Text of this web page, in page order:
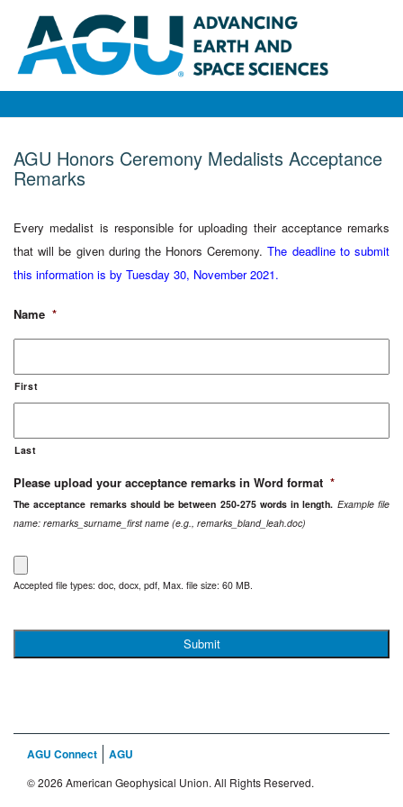
AGU Honors Ceremony Medalists Acceptance
Remarks
Every medalist is responsible for uploading their acceptance remarks
that will be given during the Honors Ceremony.The deadline to submit
this information is by Tuesday 30, November 2021.
Name *
First
Last
Please upload your acceptance remarks in Word format *
The acceptance remarks should be between 250-275 words in length. Example file
name: remarks_surname_first name (e.g., remarks_bland_leah.doc)
Accepted file types: doc, docx, pdf, Max. file size: 60 MB.
AGU Connect AGU
© 2026 American Geophysical Union. All Rights Reserved.